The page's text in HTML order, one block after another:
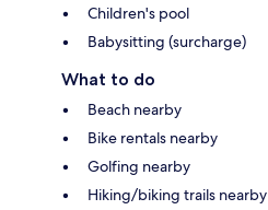
Children's pool
Babysitting (surcharge)
What to do
Beach nearby
Bike rentals nearby
Golfing nearby
Hiking/biking trails nearby